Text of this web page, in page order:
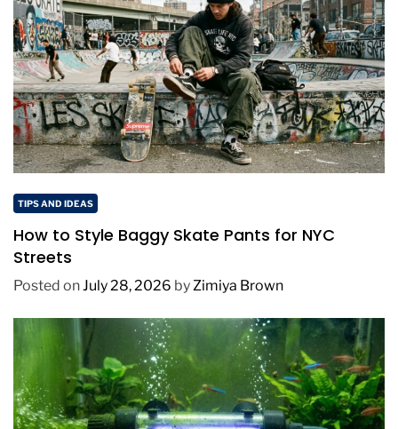
TIPS AND IDEAS
How to Style Baggy Skate Pants for NYC
Streets
Posted onJuly 28, 2026 byZimiya Brown